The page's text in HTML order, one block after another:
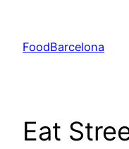
content
FoodBarcelona
Eat